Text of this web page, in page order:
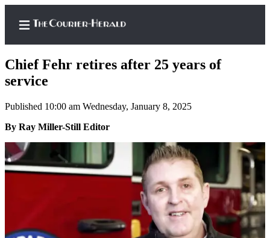
Home
Search
Newsletters
Subscriber
Chief Fehr retires after 25 years of
service
Published 10:00 am Wednesday, January 8, 2025
By Ray Miller-Still Editor